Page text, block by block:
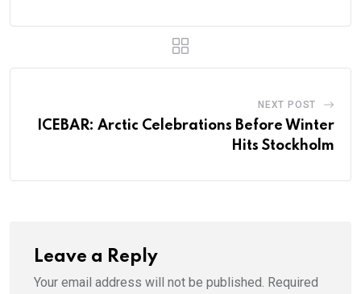
NEXT POST
ICEBAR: Arctic Celebrations Before Winter
Hits Stockholm
Leave a Reply
Your email address will not be published. Required